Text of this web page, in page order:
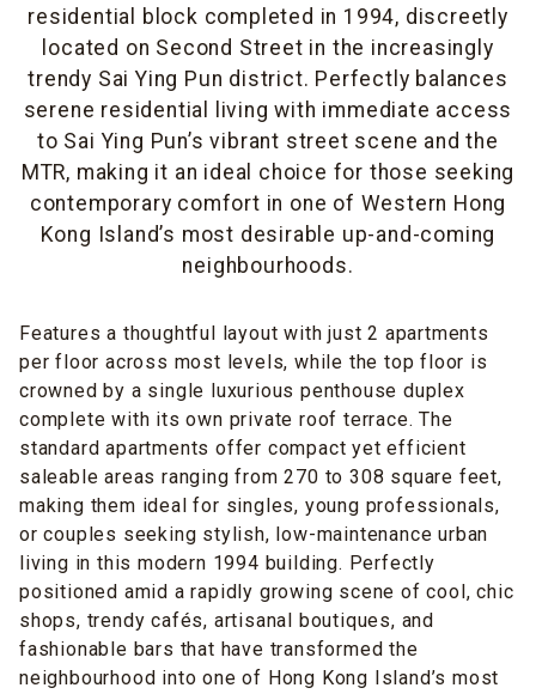
residential block completed in 1994, discreetly
located on Second Street in the increasingly
trendy Sai Ying Pun district. Perfectly balances
serene residential living with immediate access
to Sai Ying Pun’s vibrant street scene and the
MTR, making it an ideal choice for those seeking
contemporary comfort in one of Western Hong
Kong Island’s most desirable up-and-coming
neighbourhoods.
Features a thoughtful layout with just 2 apartments
per floor across most levels, while the top floor is
crowned by a single luxurious penthouse duplex
complete with its own private roof terrace. The
standard apartments offer compact yet efficient
saleable areas ranging from 270 to 308 square feet,
making them ideal for singles, young professionals,
or couples seeking stylish, low-maintenance urban
living in this modern 1994 building. Perfectly
positioned amid a rapidly growing scene of cool, chic
shops, trendy cafés, artisanal boutiques, and
fashionable bars that have transformed the
neighbourhood into one of Hong Kong Island’s most